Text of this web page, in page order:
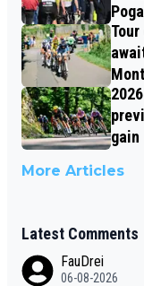
gain
More Articles
Latest Comments
FauDrei
06-08-2026